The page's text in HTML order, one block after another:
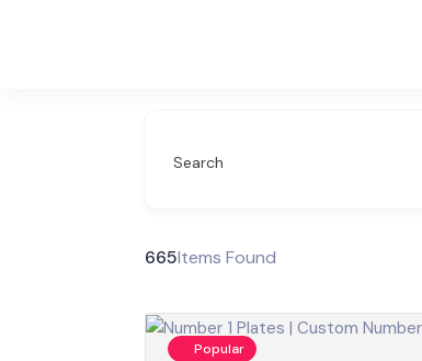
Search
665Items Found
Popular